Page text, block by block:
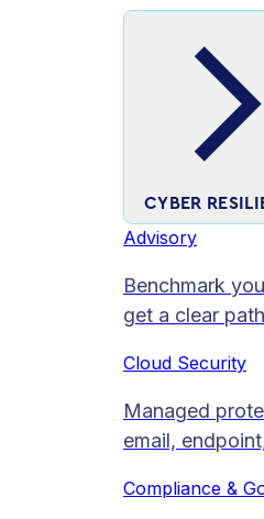
CYBER
Advisory
Benchmark
get a clear
Cloud Security
Managed
email,
Compliance &